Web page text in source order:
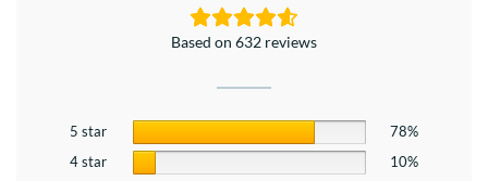
Based on 632 reviews
5 star
78%
4 star
10%